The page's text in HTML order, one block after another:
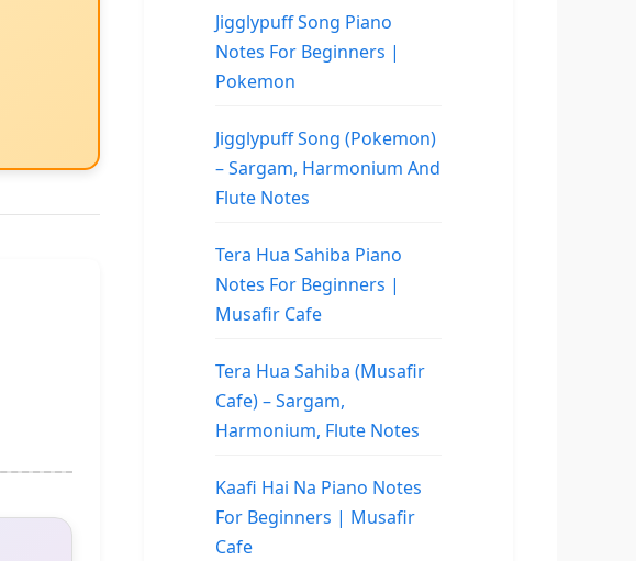
Jigglypuff Song Piano
Notes For Beginners |
Pokemon
Jigglypuff Song (Pokemon)
– Sargam, Harmonium And
Flute Notes
Tera Hua Sahiba Piano
Notes For Beginners |
Musafir Cafe
Tera Hua Sahiba (Musafir
Cafe) – Sargam,
Harmonium, Flute Notes
Kaafi Hai Na Piano Notes
For Beginners | Musafir
Cafe